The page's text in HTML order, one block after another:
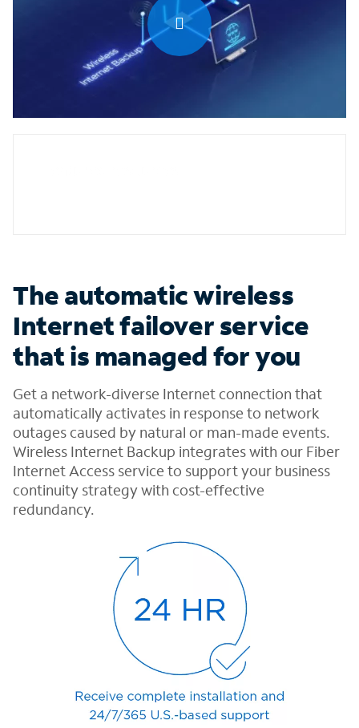
0:00 / 1:27
The automatic wireless
Internet failover service
that is managed for you
Get a network-diverse Internet connection that
automatically activates in response to network
outages caused by natural or man-made events.
Wireless Internet Backup integrates with our Fiber
Internet Access service to support your business
continuity strategy with cost-effective
redundancy.